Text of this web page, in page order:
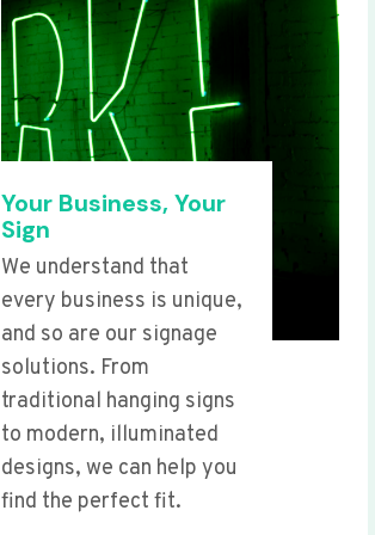
Your Business, Your
Sign
We understand that
every business is unique,
and so are our signage
solutions. From
traditional hanging signs
to modern, illuminated
designs, we can help you
find the perfect fit.